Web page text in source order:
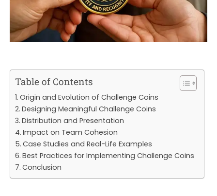
Table of Contents
Origin and Evolution of Challenge Coins
Designing Meaningful Challenge Coins
Distribution and Presentation
Impact on Team Cohesion
Case Studies and Real-Life Examples
Best Practices for Implementing Challenge Coins
Conclusion